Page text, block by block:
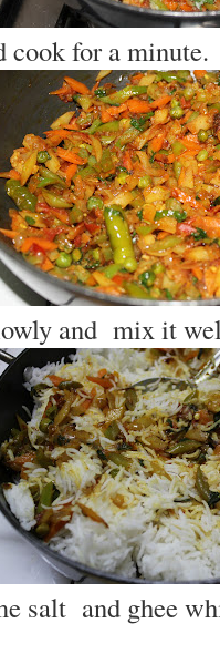
cook for a minute.
and mix it
salt and ghee